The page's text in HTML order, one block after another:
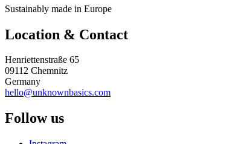
Sustainably made in Europe
Location & Contact
Henriettenstraße 65
09112 Chemnitz
Germany
hello@unknownbasics.com
Follow us